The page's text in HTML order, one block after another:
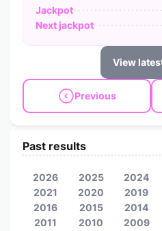
Jackpot
Next jackpot
View
Previous
Past results
2026 2025 2024
2021
2020 2019
2016
2015 2014
2011
2010 2009